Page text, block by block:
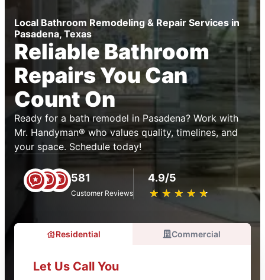
Local Bathroom Remodeling & Repair Services in
Pasadena, Texas
Reliable Bathroom
Repairs You Can
Count On
Ready for a bath remodel in Pasadena? Work with
Mr. Handyman® who values quality, timelines, and
your space. Schedule today!
581
Customer Reviews
4.9/5
★ ★ ★ ★ ★
☆ ☆ ☆ ☆ ☆
Residential Commercial
Let Us Call You